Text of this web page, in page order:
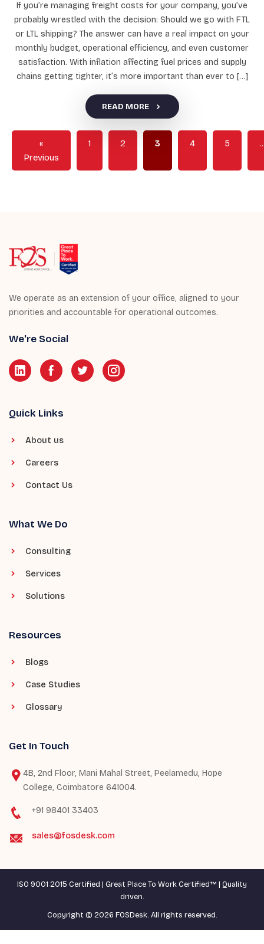
If you’re managing freight costs for your company, you’ve
probably wrestled with the decision: Should we go with FTL
or LTL shipping? The answer can have a real impact on your
monthly budget, operational efficiency, and even customer
satisfaction. With inflation affecting fuel prices and supply
chains getting tighter, it’s more important than ever to […]
READ MORE
«
Previous
1 2 3 4 5
We operate as an extension of your office, aligned to your
priorities and accountable for operational outcomes.
We're Social
Quick Links
About us
Careers
Contact Us
What We Do
Consulting
Services
Solutions
Resources
Blogs
Case Studies
Glossary
Get In Touch
4B, 2nd Floor, Mani Mahal Street, Peelamedu, Hope
College, Coimbatore 641004.
+91 98401 33403
sales@fosdesk.com
ISO 9001:2015 Certified | Great Place To Work Certified™ | Quality
driven.
Copyright © 2026 FOSDesk. All rights reserved.